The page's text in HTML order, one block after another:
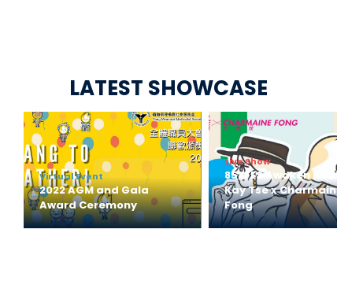
LATEST SHOWCASE
Virtual Event
2022 AGM and Gala
Award Ceremony
Live Show
852FES Awaken
Kay Tse x
Fong